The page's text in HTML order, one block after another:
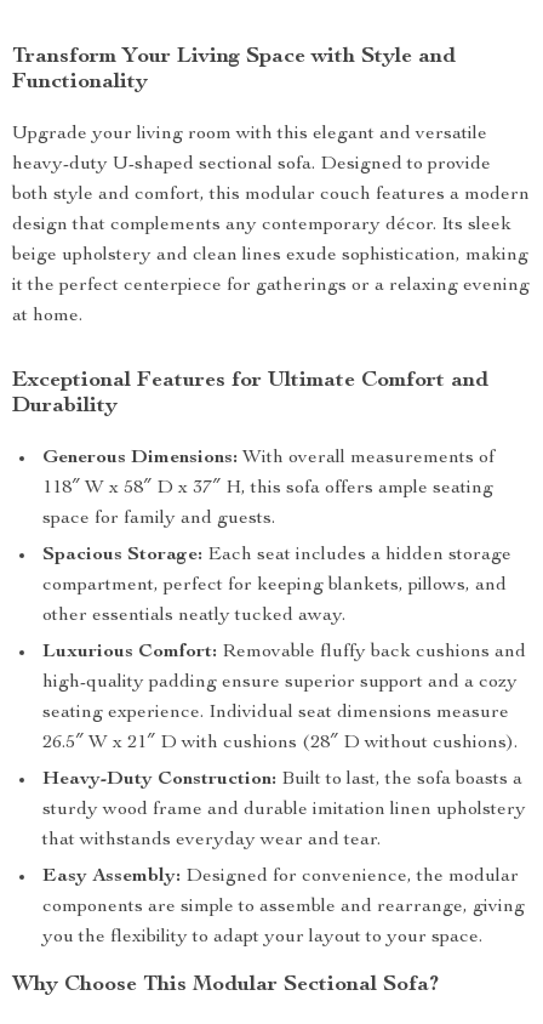
Transform Your Living Space with Style and
Functionality
Upgrade your living room with this elegant and versatile
heavy-duty U-shaped sectional sofa. Designed to provide
both style and comfort, this modular couch features a modern
design that complements any contemporary décor. Its sleek
beige upholstery and clean lines exude sophistication, making
it the perfect centerpiece for gatherings or a relaxing evening
at home.
Exceptional Features for Ultimate Comfort and
Durability
Generous Dimensions: With overall measurements of
118″ W x 58″ D x 37″ H, this sofa offers ample seating
space for family and guests.
Spacious Storage: Each seat includes a hidden storage
compartment, perfect for keeping blankets, pillows, and
other essentials neatly tucked away.
Luxurious Comfort: Removable fluffy back cushions and
high-quality padding ensure superior support and a cozy
seating experience. Individual seat dimensions measure
26.5″ W x 21″ D with cushions (28″ D without cushions).
Heavy-Duty Construction: Built to last, the sofa boasts a
sturdy wood frame and durable imitation linen upholstery
that withstands everyday wear and tear.
Easy Assembly: Designed for convenience, the modular
components are simple to assemble and rearrange, giving
you the flexibility to adapt your layout to your space.
Why Choose This Modular Sectional Sofa?